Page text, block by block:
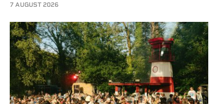
7 AUGUST 2026